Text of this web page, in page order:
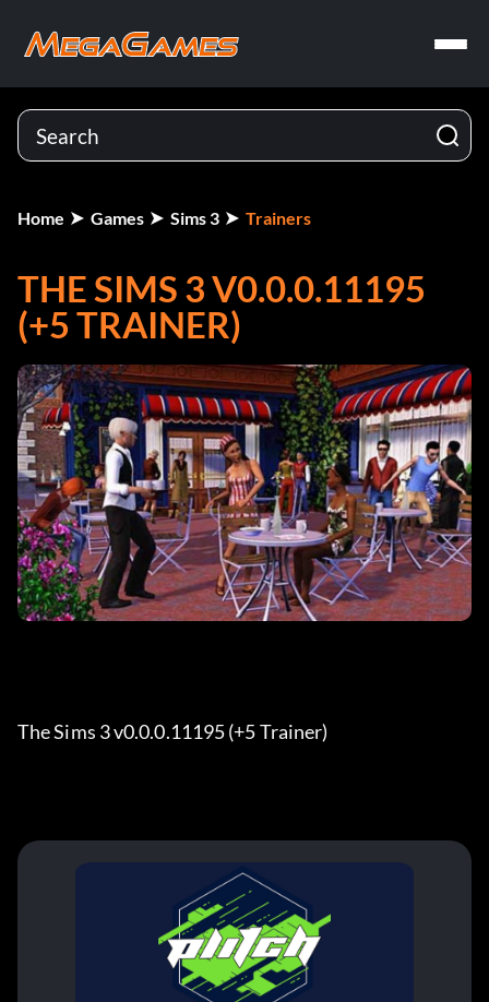
Home Games Sims 3 Trainers
THE SIMS 3 V0.0.0.11195
(+5 TRAINER)
The Sims 3 v0.0.0.11195 (+5 Trainer)